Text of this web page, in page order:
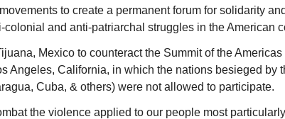
to create a permanent forum for solidarity
colonial and anti-patriarchal struggles in the American
Mexico to counteract the Summit of the
Angeles, California, in which the nations besieged by
Cuba, & others) were not allowed to participate.
the violence applied to our people most